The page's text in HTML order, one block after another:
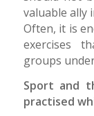
valuable ally
Often, it is
exercises
groups
Sport and
practised